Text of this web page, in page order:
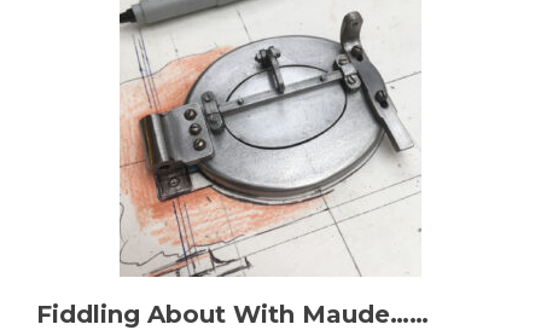
Fiddling About With Maude……